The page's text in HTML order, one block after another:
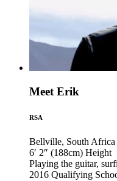
Meet Erik
RSA
Bellville, South Africa
6′ 2″ (188cm) Height
Playing the guitar,
2016 Qualifying